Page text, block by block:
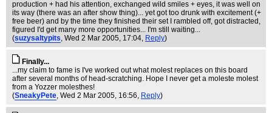
production + had his attention, exchanged wild smiles + eyes, it was well on
its way (there was an after show thing)... yet got too drunk with excitement (+
free beer) and by the time they finished their set I rambled off, got distracted,
figured I'd get many more opportunities... I'm still waiting...
(suzysaltypits, Wed 2 Mar 2005, 17:04, Reply)
Finally...
...my claim to fame is I've worked out what molest replaces on this board
after several months of head-scratching. Hope I never get a moleste molest
from a Yozzer molesthes!
(SneakyPete, Wed 2 Mar 2005, 16:56, Reply)